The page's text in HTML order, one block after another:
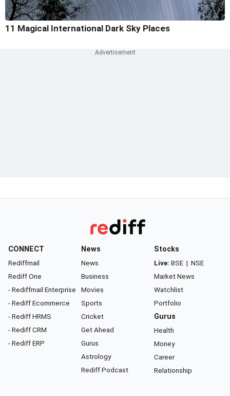
11 Magical International Dark Sky Places
CONNECT
Rediffmail
Rediff One
- Rediffmail Enterprise
- Rediff Ecommerce
- Rediff HRMS
- Rediff CRM
- Rediff ERP
News
News
Business
Movies
Sports
Cricket
Get Ahead
Gurus
Astrology
Rediff Podcast
Stocks
Live: BSE | NSE
Market News
Watchlist
Portfolio
Gurus
Health
Money
Career
Relationship